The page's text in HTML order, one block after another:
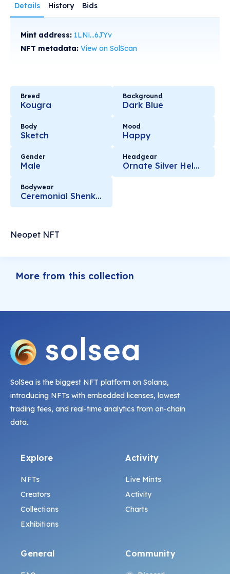
Details History Bids
Mint address: 1LNi...6JYv
NFT metadata: View on SolScan
Breed
Kougra
Background
Dark Blue
Body
Sketch
Mood
Happy
Gender
Male
Headgear
Ornate Silver Helmet
Bodywear
Ceremonial Shenkuu Warrior Armour
Neopet NFT
More from this collection
SolSea is the biggest NFT platform on Solana,
introducing NFTs with embedded licenses, lowest
trading fees, and real-time analytics from on-chain
data.
Explore
NFTs
Creators
Collections
Exhibitions
Activity
Live Mints
Activity
Charts
General Community